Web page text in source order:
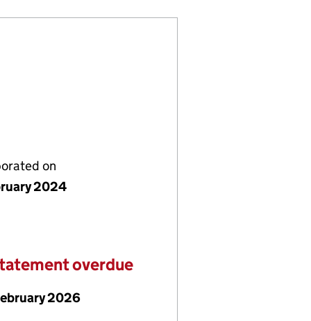
on
2024
overdue
2026